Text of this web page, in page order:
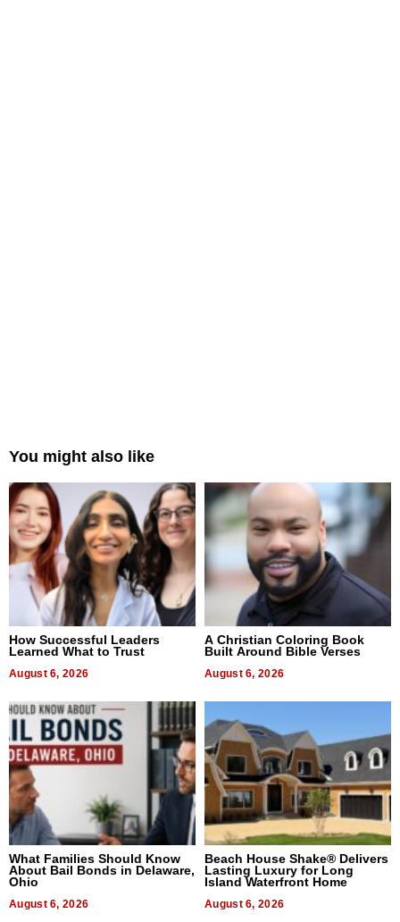
You might also like
How Successful Leaders
Learned What to Trust
August 6, 2026
A Christian Coloring Book
Built Around Bible Verses
August 6, 2026
What Families Should Know
About Bail Bonds in Delaware,
Ohio
August 6, 2026
Beach House Shake® Delivers
Lasting Luxury for Long
Island Waterfront Home
August 6, 2026